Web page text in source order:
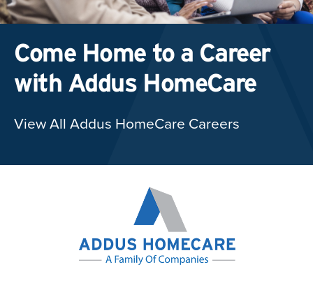
Come Home to a Career
with Addus HomeCare
View All Addus HomeCare Careers